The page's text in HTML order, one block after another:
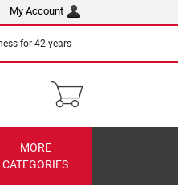
My Account
for 42 years
MORE
CATEGORIES